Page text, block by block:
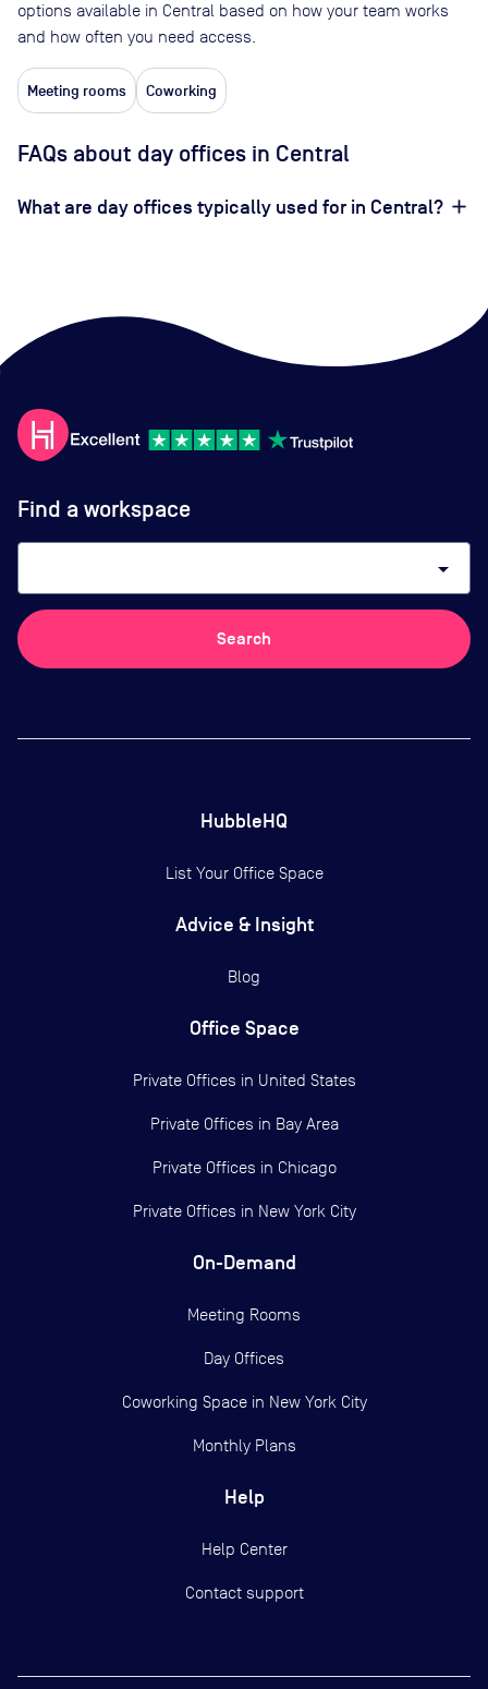
options available in Central based on how your team works
and how often you need access.
Meeting rooms Coworking
FAQs about day offices in Central
What are day offices typically used for in Central?
Find a workspace
arrow_drop_down
Search
HubbleHQ
List Your Office Space
Advice & Insight
Blog
Office Space
Private Offices in United States
Private Offices in Bay Area
Private Offices in Chicago
Private Offices in New York City
On-Demand
Meeting Rooms
Day Offices
Coworking Space in New York City
Monthly Plans
Help
Help Center
Contact support